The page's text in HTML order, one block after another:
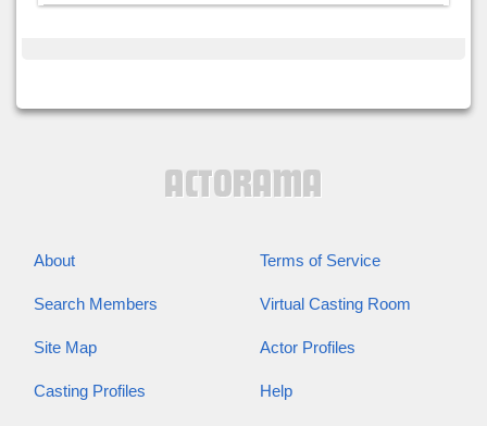
About Terms of Service
Search Members Virtual Casting Room
Site Map Actor Profiles
Casting Profiles Help